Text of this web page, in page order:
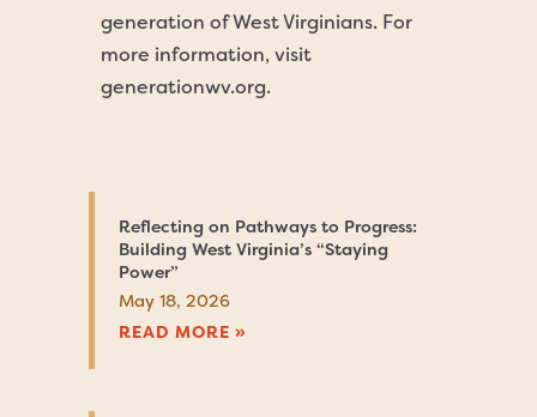
generation of West Virginians. For
more information, visit
generationwv.org.
Reflecting on Pathways to Progress:
Building West Virginia’s “Staying
Power”
May 18, 2026
READ MORE »